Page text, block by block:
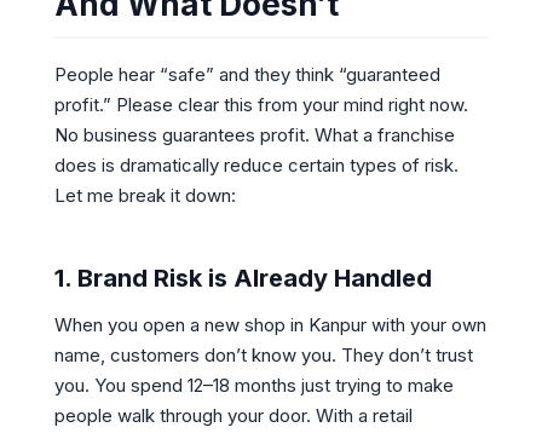
People hear “safe” and they think “guaranteed
profit.” Please clear this from your mind right now.
No business guarantees profit. What a franchise
does is dramatically reduce certain types of risk.
Let me break it down:
1. Brand Risk is Already Handled
When you open a new shop in Kanpur with your own
name, customers don’t know you. They don’t trust
you. You spend 12–18 months just trying to make
people walk through your door. With a retail